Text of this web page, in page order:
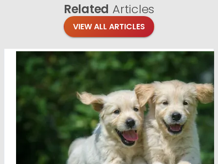
Related Articles
VIEW ALL ARTICLES